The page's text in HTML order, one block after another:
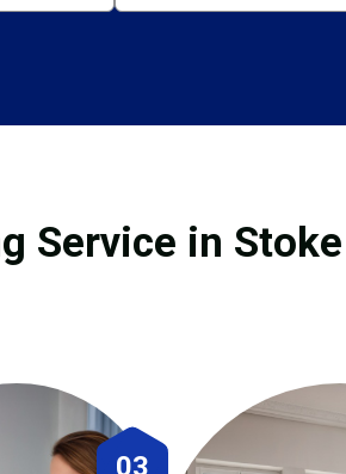
Service in Stoke
03